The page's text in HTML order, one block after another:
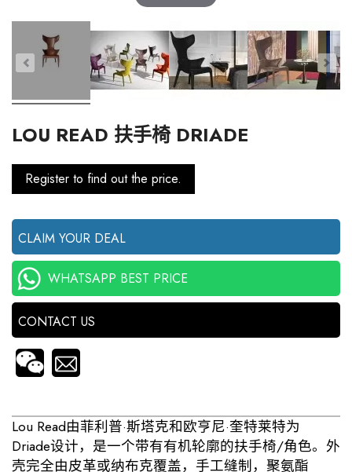
LOU READ 扶手椅 DRIADE
Register to find out the price.
CLAIM YOUR DEAL
WHATSAPP BEST PRICE
CONTACT US
Lou Read由菲利普·斯塔克和欧亨尼·奎特莱特为
Driade设计，是一个带有有机轮廓的扶手椅/角色。外
壳完全由皮革或纳布克覆盖，手工缝制，聚氨酯